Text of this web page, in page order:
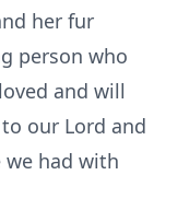
her fur
person who
and will
our Lord and
we had with